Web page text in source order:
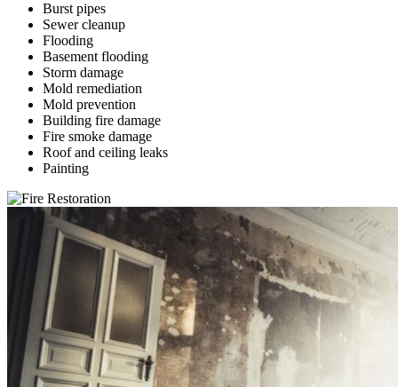
Burst pipes
Sewer cleanup
Flooding
Basement flooding
Storm damage
Mold remediation
Mold prevention
Building fire damage
Fire smoke damage
Roof and ceiling leaks
Painting